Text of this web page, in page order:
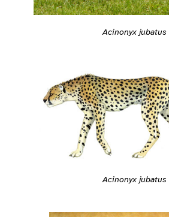
Acinonyx jubatus
Acinonyx jubatus